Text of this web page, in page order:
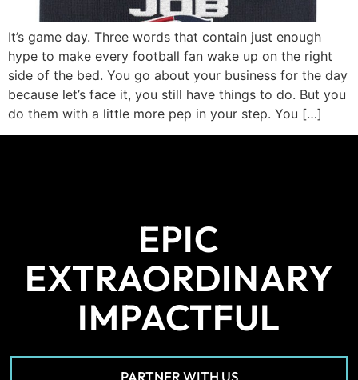
It’s game day. Three words that contain just enough
hype to make every football fan wake up on the right
side of the bed. You go about your business for the day
because let’s face it, you still have things to do. But you
do them with a little more pep in your step. You […]
EPIC
EXTRAORDINARY
IMPACTFUL
PARTNER WITH US